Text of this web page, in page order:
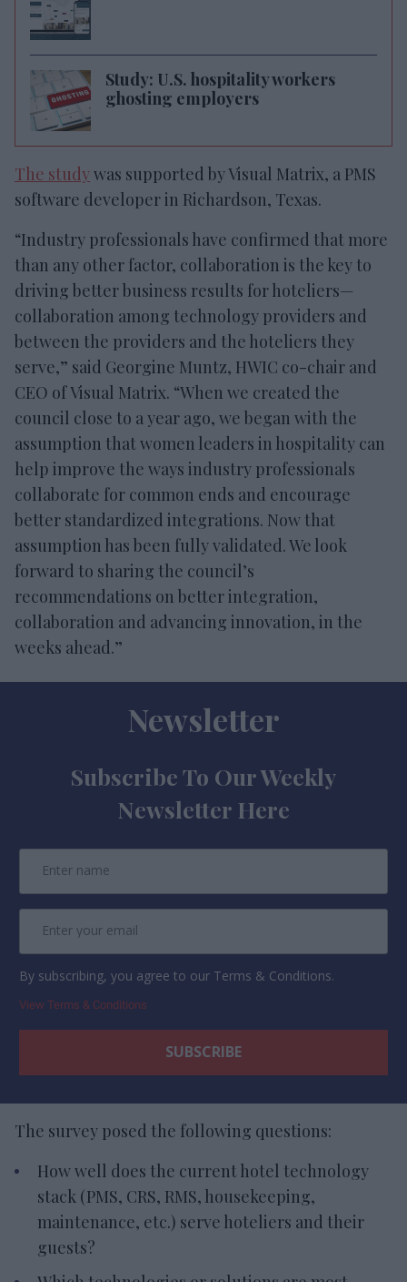
Study: U.S. hospitality workers
ghosting employers
The studywas supported by Visual Matrix, a PMS
software developer in Richardson, Texas.
“Industry professionals have confirmed that more
than any other factor, collaboration is the key to
driving better business results for hoteliers—
collaboration among technology providers and
between the providers and the hoteliers they
serve,” said Georgine Muntz, HWIC co-chair and
CEO of Visual Matrix. “When we created the
council close to a year ago, we began with the
assumption that women leaders in hospitality can
help improve the ways industry professionals
collaborate for common ends and encourage
better standardized integrations. Now that
assumption has been fully validated. We look
forward to sharing the council’s
recommendations on better integration,
collaboration and advancing innovation, in the
weeks ahead.”
Newsletter
Subscribe To Our Weekly
Newsletter Here
By subscribing, you agree to our Terms & Conditions.
View Terms & Conditions
The survey posed the following questions:
How well does the current hotel technology
stack (PMS, CRS, RMS, housekeeping,
maintenance, etc.) serve hoteliers and their
guests?